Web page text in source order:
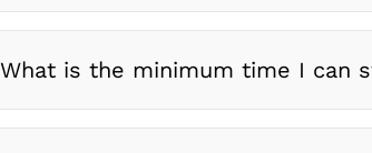
What is the minimum time I can